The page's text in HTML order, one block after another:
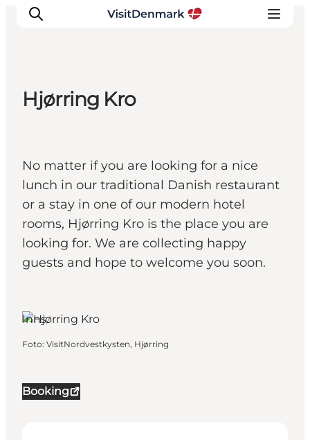
Wat te doen
Accommodaties
Plan je reis
Hjørring Kro
No matter if you are looking for a nice
lunch in our traditional Danish restaurant
or a stay in one of our modern hotel
rooms, Hjørring Kro is the place you are
looking for. We are collecting happy
guests and hope to welcome you soon.
Booking
Inns
Foto: VisitNordvestkysten, Hjørring